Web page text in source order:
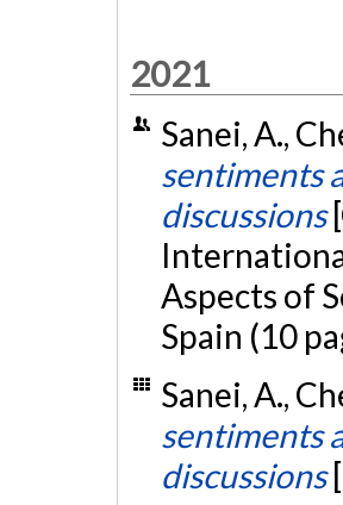
2021
Sanei, A.,
sentiments
discussions
Aspects of
Spain (10
Sanei, A.,
sentiments
discussions